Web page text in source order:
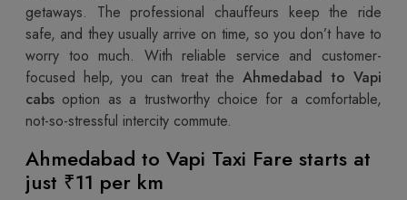
getaways. The professional chauffeurs keep the ride
safe, and they usually arrive on time, so you don’t have to
worry too much. With reliable service and customer-
focused help, you can treat the Ahmedabad to Vapi
cabs option as a trustworthy choice for a comfortable,
not-so-stressful intercity commute.
Ahmedabad to Vapi Taxi Fare starts at
just ₹11 per km